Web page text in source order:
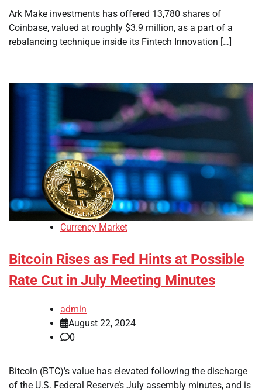
Ark Make investments has offered 13,780 shares of
Coinbase, valued at roughly $3.9 million, as a part of a
rebalancing technique inside its Fintech Innovation […]
Currency Market
Bitcoin Rises as Fed Hints at Possible
Rate Cut in July Meeting Minutes
admin
August 22, 2024
0
Bitcoin (BTC)’s value has elevated following the discharge
of the U.S. Federal Reserve’s July assembly minutes, and is